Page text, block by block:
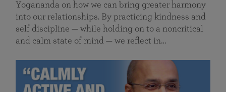
Yogananda on how we can bring greater harmony
into our relationships. By practicing kindness and
self discipline — while holding on to a noncritical
and calm state of mind — we reflect in…